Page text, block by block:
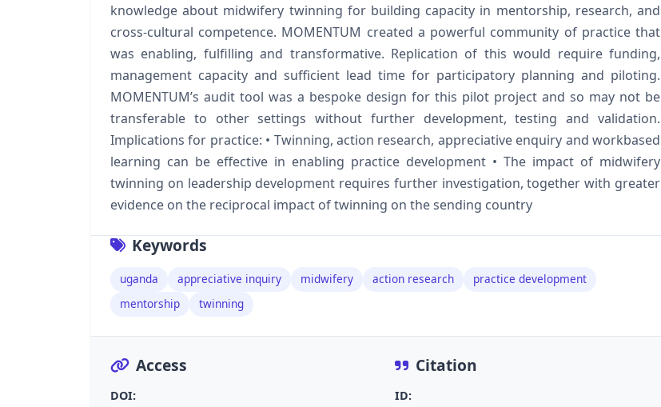
knowledge about midwifery twinning for building capacity in mentorship, research, and
cross-cultural competence. MOMENTUM created a powerful community of practice that
was enabling, fulfilling and transformative. Replication of this would require funding,
management capacity and sufficient lead time for participatory planning and piloting.
MOMENTUM’s audit tool was a bespoke design for this pilot project and so may not be
transferable to other settings without further development, testing and validation.
Implications for practice: • Twinning, action research, appreciative enquiry and workbased
learning can be effective in enabling practice development • The impact of midwifery
twinning on leadership development requires further investigation, together with greater
evidence on the reciprocal impact of twinning on the sending country
Keywords
uganda appreciative inquiry midwifery action research
practice development
mentorship
twinning
Access
DOI:
Citation
ID: